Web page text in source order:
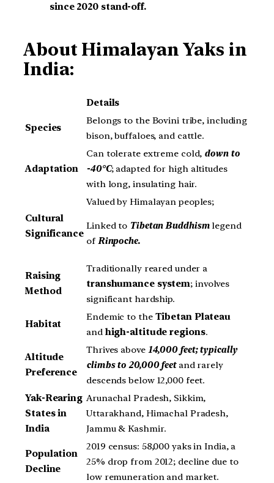
since 2020 stand-off.
About Himalayan Yaks in
India:
Details
Species
Belongs to the Bovini tribe, including
bison, buffaloes, and cattle.
Adaptation
Can tolerate extreme cold, down to
-40°C; adapted for high altitudes
with long, insulating hair.
Cultural
Significance
Valued by Himalayan peoples;
Linked to Tibetan Buddhismlegend
of Rinpoche.
Raising
Method
Traditionally reared under a
transhumance system; involves
significant hardship.
Habitat
Endemic to the Tibetan Plateau
and high-altitude regions.
Altitude
Preference
Thrives above 14,000 feet; typically
climbs to 20,000 feetand rarely
descends below 12,000 feet.
Yak-Rearing
States in
India
Arunachal Pradesh, Sikkim,
Uttarakhand, Himachal Pradesh,
Jammu & Kashmir.
Population
Decline
2019 census: 58,000 yaks in India, a
25% drop from 2012; decline due to
low remuneration and market.